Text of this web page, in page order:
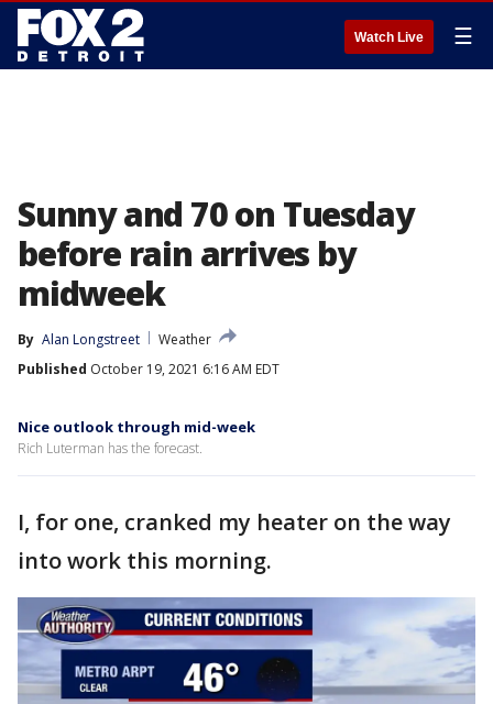
Watch Live ☰
Sunny and 70 on Tuesday
before rain arrives by
midweek
By Alan Longstreet
Weather
Published October 19, 2021 6:16 AM EDT
Nice outlook through mid-week
Rich Luterman has the forecast.
I, for one, cranked my heater on the way
into work this morning.